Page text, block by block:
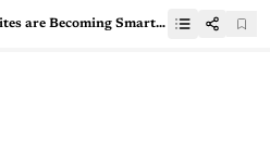
India’s Construction Sites are Becoming Smarter and Safer, Thanks to Robots